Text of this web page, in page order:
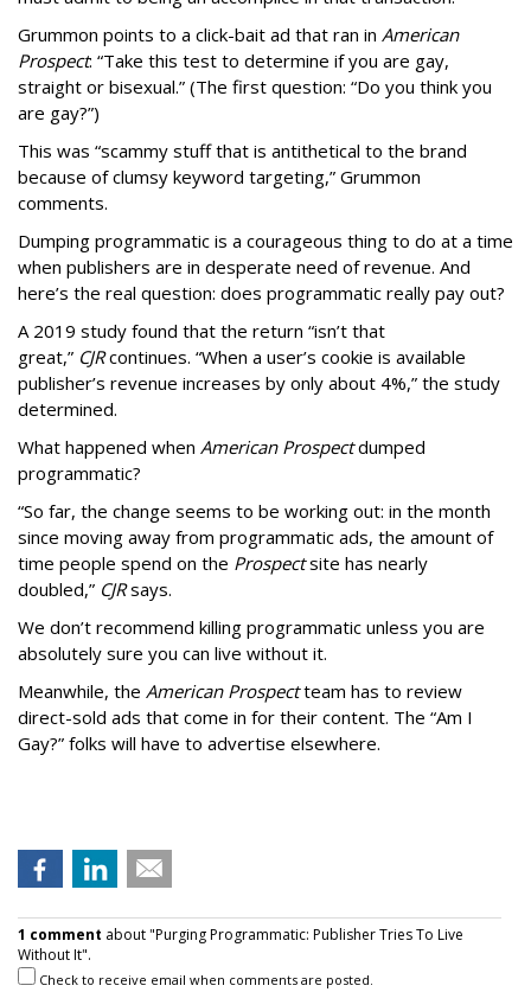
Grummon points to a click-bait ad that ran in American
Prospect: “Take this test to determine if you are gay,
straight or bisexual.” (The first question: “Do you think you
are gay?”)
This was “scammy stuff that is antithetical to the brand
because of clumsy keyword targeting,” Grummon
comments.
Dumping programmatic is a courageous thing to do at a time
when publishers are in desperate need of revenue. And
here’s the real question: does programmatic really pay out?
A 2019 study found that the return “isn’t that
great,” CJRcontinues. “When a user’s cookie is available
publisher’s revenue increases by only about 4%,” the study
determined.
What happened when American Prospectdumped
programmatic?
“So far, the change seems to be working out: in the month
since moving away from programmatic ads, the amount of
time people spend on the Prospectsite has nearly
doubled,” CJRsays.
We don’t recommend killing programmatic unless you are
absolutely sure you can live without it.
Meanwhile, the American Prospectteam has to review
direct-sold ads that come in for their content. The “Am I
Gay?” folks will have to advertise elsewhere.
1 comment about "Purging Programmatic: Publisher Tries To Live
Without It".
Check to receive email when comments are posted.